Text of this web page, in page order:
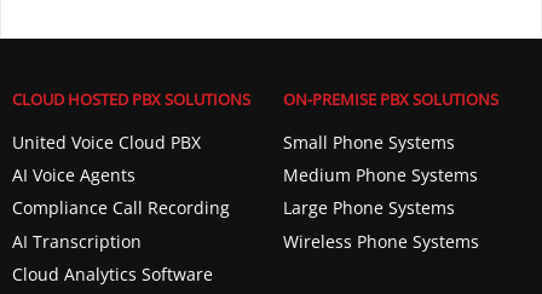
CLOUD HOSTED PBX SOLUTIONS
United Voice Cloud PBX
AI Voice Agents
Compliance Call Recording
AI Transcription
Cloud Analytics Software
ON-PREMISE PBX SOLUTIONS
Small Phone Systems
Medium Phone Systems
Large Phone Systems
Wireless Phone Systems